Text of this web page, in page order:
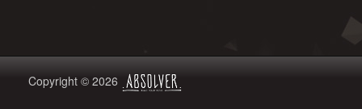
Copyright © 2026